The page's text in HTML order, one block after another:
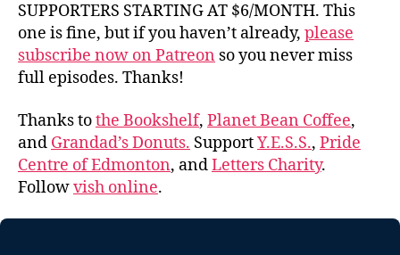
SUPPORTERS STARTING AT $6/MONTH. This
one is fine, but if you haven’t already, please
subscribe now on Patreon so you never miss
full episodes. Thanks!
Thanks tothe Bookshelf, Planet Bean Coffee,
and Grandad’s Donuts. SupportY.E.S.S., Pride
Centre of Edmonton, andLetters Charity.
Followvish online.